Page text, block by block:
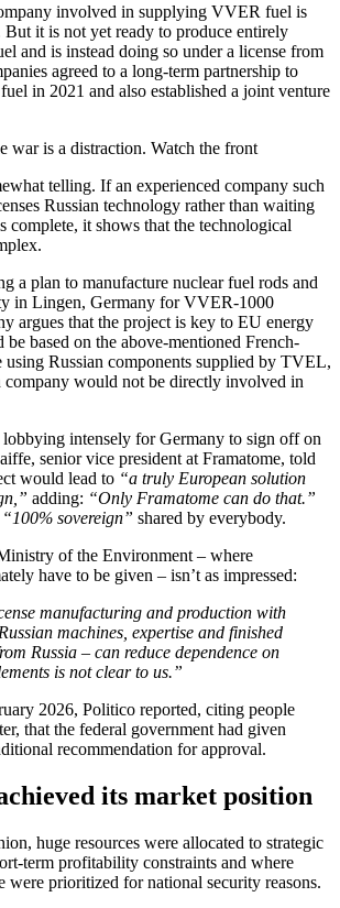
involved in supplying VVER fuel is
But it is not yet ready to produce entirely
and is instead doing so under a license from
agreed to a long-term partnership to
in 2021 and also established a joint venture
war is a distraction. Watch the front
telling. If an experienced company such
Russian technology rather than waiting
complete, it shows that the technological
a plan to manufacture nuclear fuel rods and
in Lingen, Germany for VVER-1000
argues that the project is key to EU energy
based on the above-mentioned French-
using Russian components supplied by TVEL,
company would not be directly involved in
lobbying intensely for Germany to sign off on
senior vice president at Framatome, told
would lead to “a truly European solution
adding: “Only Framatome can do that.”
“100% sovereign” shared by everybody.
of the Environment – where
have to be given – isn’t as impressed:
manufacturing and production with
machines, expertise and finished
Russia – can reduce dependence on
is not clear to us.”
2026, Politico reported, citing people
that the federal government had given
recommendation for approval.
its market position
huge resources were allocated to strategic
term profitability constraints and where
were prioritized for national security reasons.